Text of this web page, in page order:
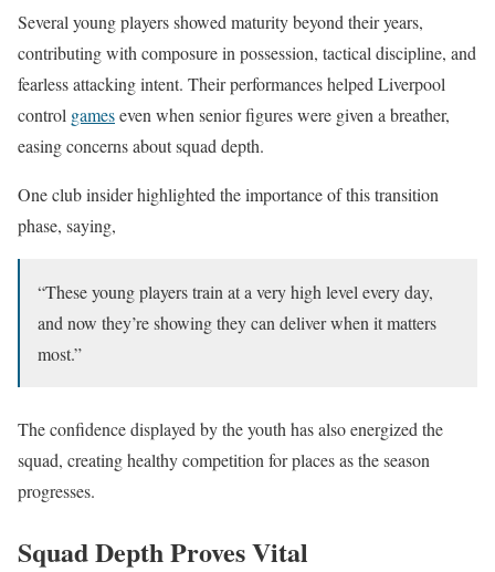
Several young players showed maturity beyond their years,
contributing with composure in possession, tactical discipline, and
fearless attacking intent. Their performances helped Liverpool
control gameseven when senior figures were given a breather,
easing concerns about squad depth.
One club insider highlighted the importance of this transition
phase, saying,
“These young players train at a very high level every day,
and now they’re showing they can deliver when it matters
most.”
The confidence displayed by the youth has also energized the
squad, creating healthy competition for places as the season
progresses.
Squad Depth Proves Vital